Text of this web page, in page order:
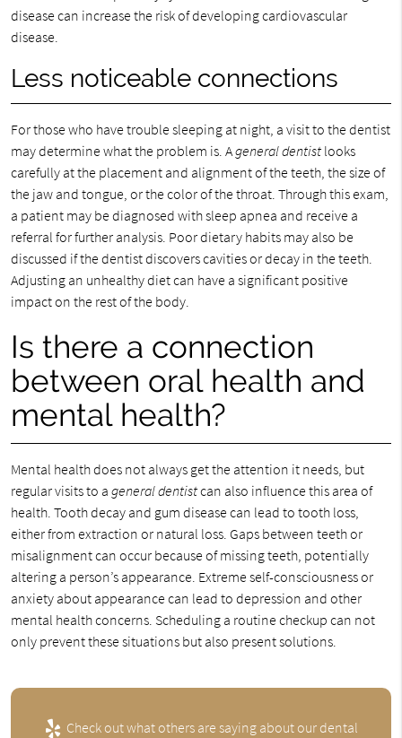
disease can increase the risk of developing cardiovascular
disease.
Less noticeable connections
For those who have trouble sleeping at night, a visit to the dentist
may determine what the problem is. Ageneral dentistlooks
carefully at the placement and alignment of the teeth, the size of
the jaw and tongue, or the color of the throat. Through this exam,
a patient may be diagnosed with sleep apnea and receive a
referral for further analysis. Poor dietary habits may also be
discussed if the dentist discovers cavities or decay in the teeth.
Adjusting an unhealthy diet can have a significant positive
impact on the rest of the body.
Is there a connection
between oral health and
mental health?
Mental health does not always get the attention it needs, but
regular visits to a general dentistcan also influence this area of
health. Tooth decay and gum disease can lead to tooth loss,
either from extraction or natural loss. Gaps between teeth or
misalignment can occur because of missing teeth, potentially
altering a person’s appearance. Extreme self-consciousness or
anxiety about appearance can lead to depression and other
mental health concerns. Scheduling a routine checkup can not
only prevent these situations but also present solutions.
Check out what others are saying about our dental